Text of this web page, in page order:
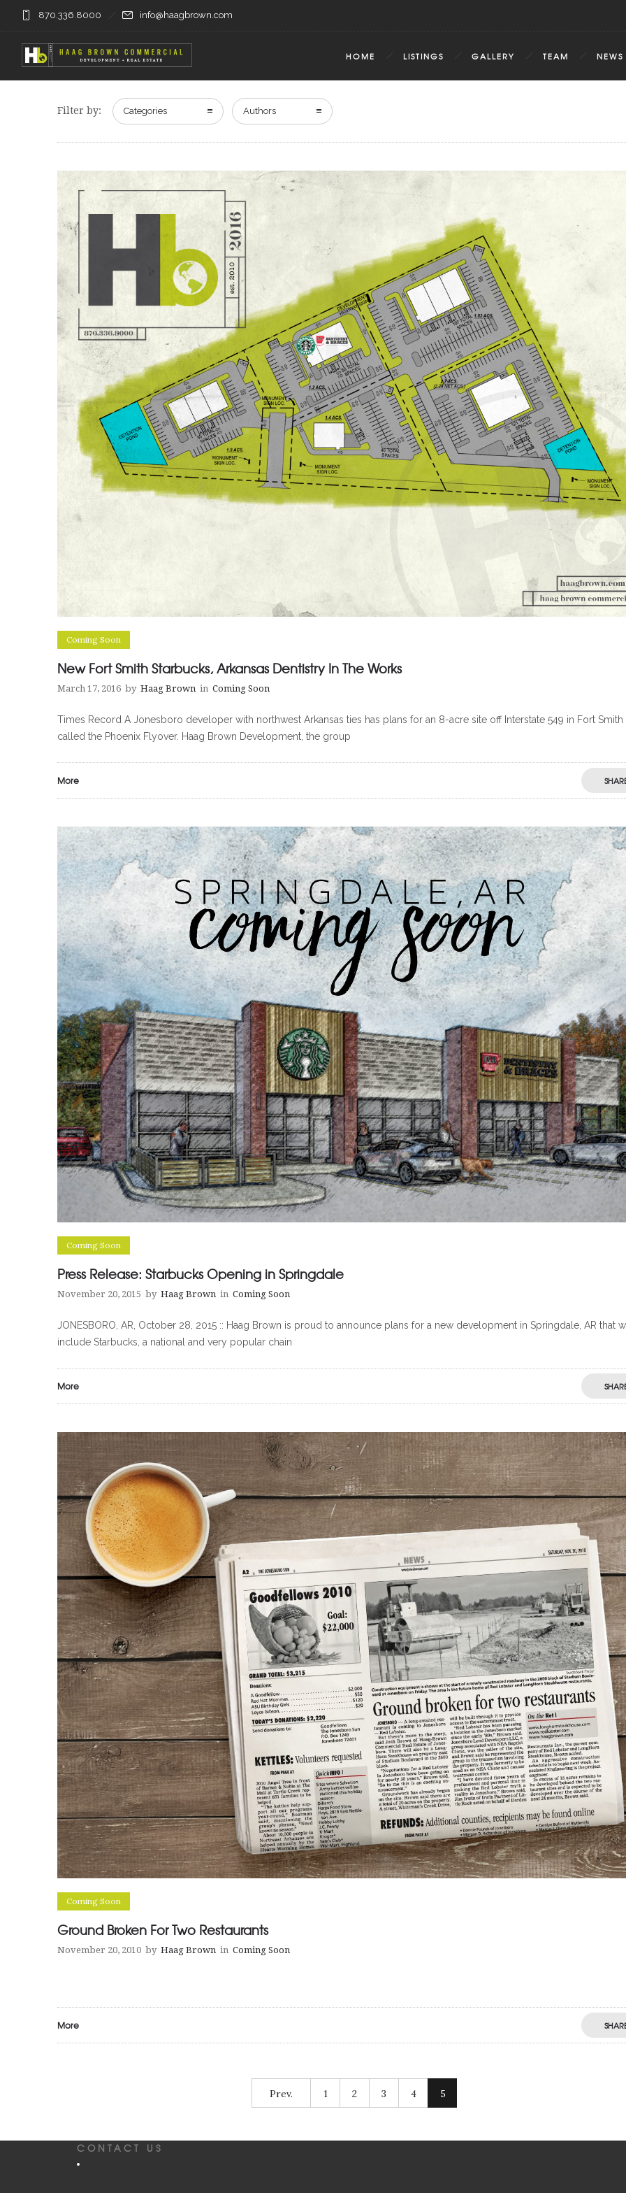
870.336.8000 info@haagbrown.com
HOME LISTINGS GALLERY TEAM NEWS
Filter by: Categories Authors
Coming Soon
New Fort Smith Starbucks, Arkansas Dentistry In The Works
March 17, 2016 by Haag Brown in Coming Soon
Times Record A Jonesboro developer with northwest Arkansas ties has plans for an 8-acre site off Interstate 549 in Fort Smith
called the Phoenix Flyover. Haag Brown Development, the group
More
Coming Soon
Press Release: Starbucks Opening in Springdale
November 20, 2015 by Haag Brown in Coming Soon
JONESBORO, AR, October 28, 2015 :: Haag Brown is proud to announce plans for a new development in Springdale, AR that
include Starbucks, a national and very popular chain
More
Coming Soon
Ground Broken For Two Restaurants
November 20, 2010 by Haag Brown in Coming Soon
More
Prev. 1 2 3 4 5
CONTACT US